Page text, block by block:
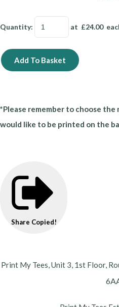
Quantity: at £24.00
Add To Basket
*Please remember to choose
would like to be printed on the
Share Copied!
Print My Tees, Unit 3, 1st Floor,